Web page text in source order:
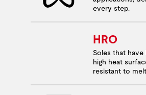
every step.
HRO
Soles that
high heat
resistant to